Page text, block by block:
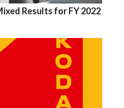
Results for FY 2022